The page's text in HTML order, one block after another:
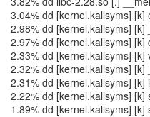
3.04% dd [kernel.kallsyms] [k]
2.98% dd [kernel.kallsyms] [k]
2.97% dd [kernel.kallsyms] [k]
2.33% dd [kernel.kallsyms] [k]
2.32% dd [kernel.kallsyms] [k]
2.31% dd [kernel.kallsyms] [k]
2.22% dd [kernel.kallsyms] [k]
1.89% dd [kernel.kallsyms] [k]